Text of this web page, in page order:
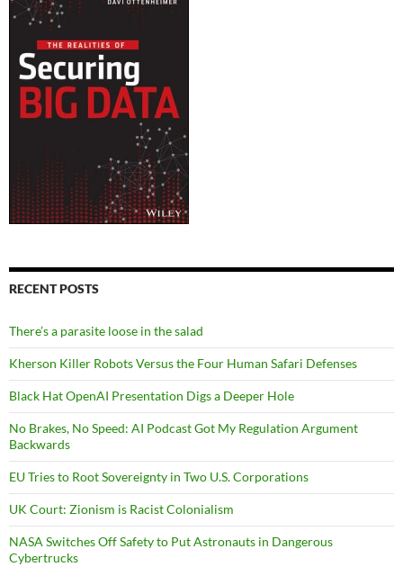
RECENT POSTS
There’s a parasite loose in the salad
Kherson Killer Robots Versus the Four Human Safari Defenses
Black Hat OpenAI Presentation Digs a Deeper Hole
No Brakes, No Speed: AI Podcast Got My Regulation Argument
Backwards
EU Tries to Root Sovereignty in Two U.S. Corporations
UK Court: Zionism is Racist Colonialism
NASA Switches Off Safety to Put Astronauts in Dangerous
Cybertrucks